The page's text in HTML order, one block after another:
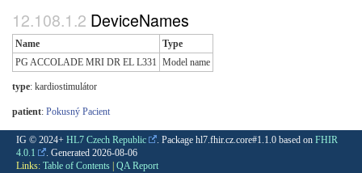
DeviceNames
Name
Type
PG ACCOLADE MRI DR EL L331 Model name
type: kardiostimulátor
patient: Pokusný Pacient
IG © 2024+ HL7 Czech Republic . Package hl7.fhir.cz.core#1.1.0 based on FHIR
4.0.1
. Generated 2026-08-06
Links: Table of Contents QA Report